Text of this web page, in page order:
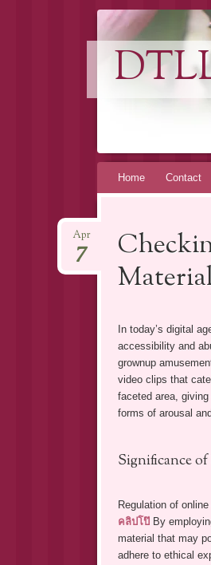
SkipHome Contact
Apr
7
In today’s digital
accessibility and
grownup
video clips that
faceted area,
forms of arousal
Significance
Regulation of
คลิปโป๊By
material that may
adhere to ethical